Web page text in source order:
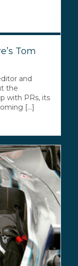
Tom
and
the
with PRs, its
[...]